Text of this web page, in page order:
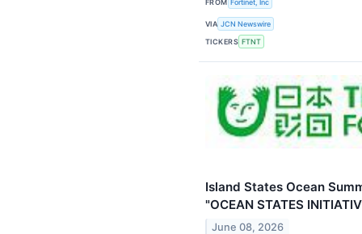
FROM Fortinet, Inc
VIA JCN Newswire
TICKERS FTNT
Island States Ocean
"OCEAN STATES
June 08, 2026